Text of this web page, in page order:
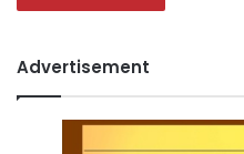
Advertisement